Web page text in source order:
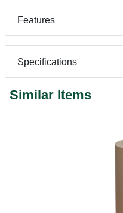
Features
Specifications
Similar Items